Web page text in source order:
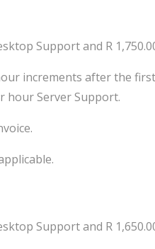
Support and R
increments after the
hour Server Support.
Support and R